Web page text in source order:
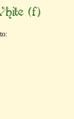
(f)